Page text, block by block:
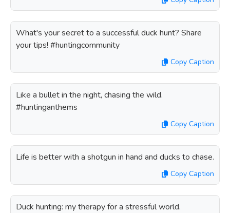
What's your secret to a successful duck hunt? Share
your tips! #huntingcommunity
Copy Caption
Like a bullet in the night, chasing the wild.
#huntinganthems
Copy Caption
Life is better with a shotgun in hand and ducks to chase.
Copy Caption
Duck hunting: my therapy for a stressful world.